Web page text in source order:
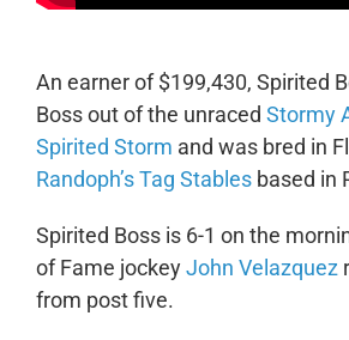
An earner of $199,430, Spirited
Boss out of the unraced Stormy
Spirited Storm and was bred in
Randoph’s Tag Stablesbased in
Spirited Boss is 6-1 on the
of Fame jockeyJohn Velazquez
from post five.